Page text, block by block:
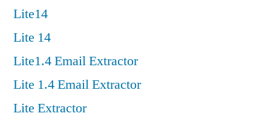
Lite14
Lite 14
Lite1.4 Email Extractor
Lite 1.4 Email Extractor
Lite Extractor